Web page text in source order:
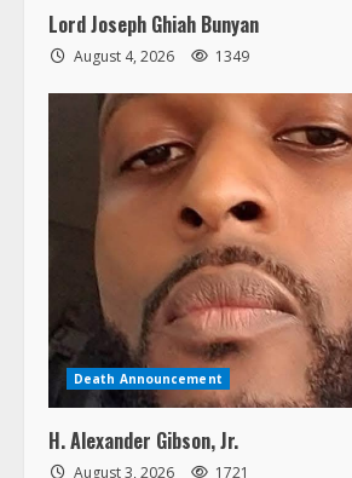
Lord Joseph Ghiah Bunyan
August 4, 2026 1349
Death Announcement
H. Alexander Gibson, Jr.
August 3, 2026 1721